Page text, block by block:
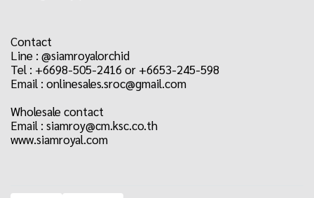
Contact
Line : @siamroyalorchid
Tel : +6698-505-2416 or +6653-245-598
Email : onlinesales.sroc@gmail.com
Wholesale contact
Email : siamroy@cm.ksc.co.th
www.siamroyal.com